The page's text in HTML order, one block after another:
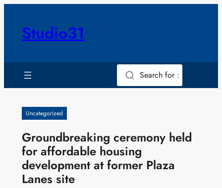
contentStudio31
Search for :
Uncategorized
Groundbreaking ceremony held
for affordable housing
development at former Plaza
Lanes site